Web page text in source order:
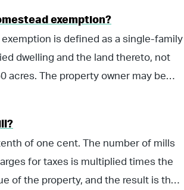
exemption?
is defined as a single-family
dwelling and the land thereto, not
acres. The property owner may be
exemption if he or she owns
on the first day of the tax year for
applying. There are several different
a home owner can claim in the
Please visit your local county
of one cent. The number of mills
for taxes is multiplied times the
of the property, and the result is the